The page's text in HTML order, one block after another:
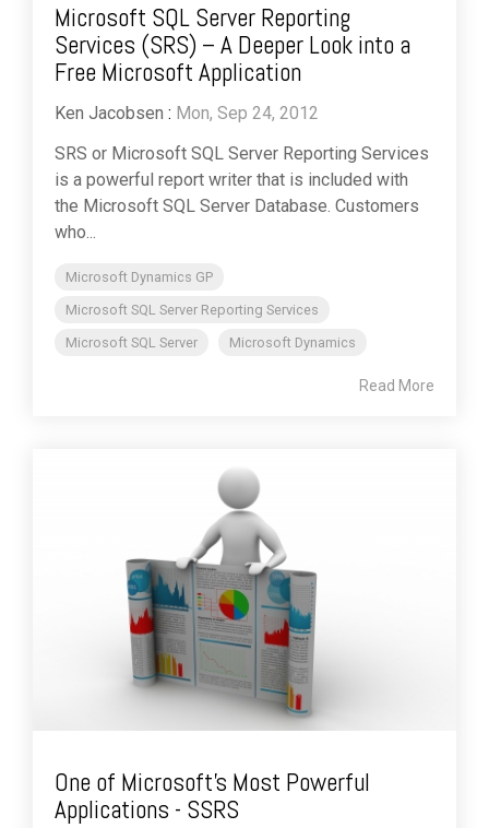
Microsoft SQL Server Reporting
Services (SRS) – A Deeper Look into a
Free Microsoft Application
Ken Jacobsen : Mon, Sep 24, 2012
SRS or Microsoft SQL Server Reporting Services
is a powerful report writer that is included with
the Microsoft SQL Server Database. Customers
who...
Microsoft Dynamics GP
Microsoft SQL Server Reporting Services
Microsoft SQL Server
Microsoft Dynamics
Read More
One of Microsoft’s Most Powerful
Applications - SSRS